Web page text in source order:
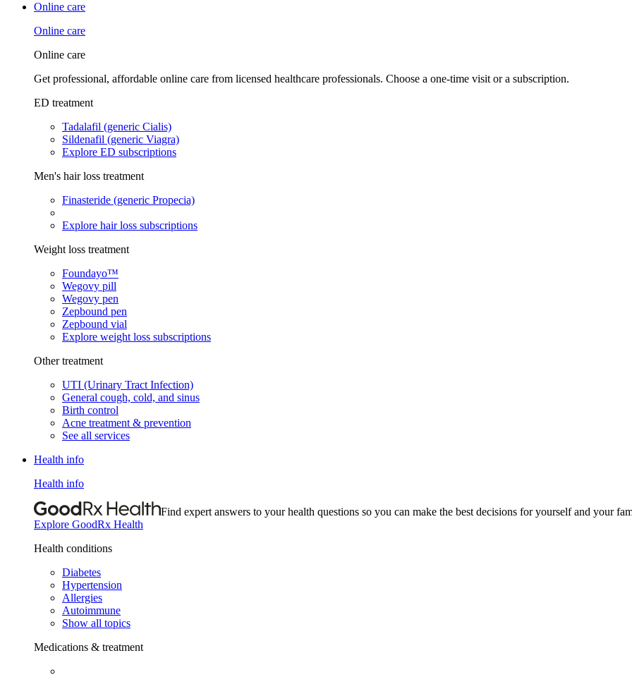
Online care
Online care
Online care
Get professional, affordable online care from licensed healthcare professionals. Choose a one-time visit or a subscription.
ED treatment
Tadalafil (generic Cialis)
Sildenafil (generic Viagra)
Explore ED subscriptions
Men's hair loss treatment
Finasteride (generic Propecia)
Explore hair loss subscriptions
Weight loss treatment
Foundayo™
Wegovy pill
Wegovy pen
Zepbound pen
Zepbound vial
Explore weight loss subscriptions
Other treatment
UTI (Urinary Tract Infection)
General cough, cold, and sinus
Birth control
Acne treatment & prevention
See all services
Health info
Health info
Find expert answers to your health questions so you can make the best decisions for yourself and your
Explore GoodRx Health
Health conditions
Diabetes
Hypertension
Allergies
Autoimmune
Show all topics
Medications & treatment